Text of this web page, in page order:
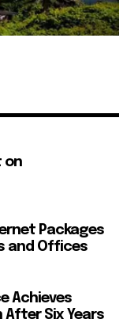
on
Packages
and Offices
Achieves
After Six Years